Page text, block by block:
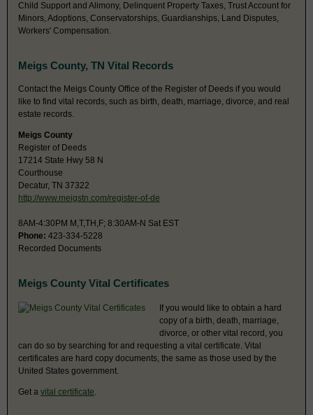
Child Support and Alimony, Delinquent Property Taxes, Trust Account for
Minors, Adoptions, Conservatorships, Guardianships, Land Disputes,
Workers' Compensation.
Meigs County, TN Vital Records
Contact the Meigs County Office of the Register of Deeds if you would
like to find vital records, such as birth, death, marriage, divorce, and real
estate records.
Meigs County
Register of Deeds
17214 State Hwy 58 N
Courthouse
Decatur, TN 37322
http://www.meigstn.com/register-of-de
8AM-4:30PM M,T,TH,F; 8:30AM-N Sat EST
Phone: 423-334-5228
Recorded Documents
Meigs County Vital Certificates
If you would like to obtain a hard
copy of a birth, death, marriage,
divorce, or other vital record, you
can do so by searching for and requesting a vital certificate. Vital
certificates are hard copy documents, the same as those used by the
United States government.
Get a vital certificate